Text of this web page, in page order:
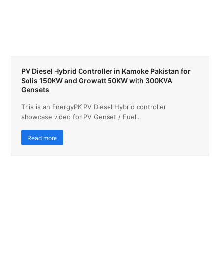
PV Diesel Hybrid Controller in Kamoke Pakistan for
Solis 150KW and Growatt 50KW with 300KVA
Gensets
This is an EnergyPK PV Diesel Hybrid controller
showcase video for PV Genset / Fuel…
Read more